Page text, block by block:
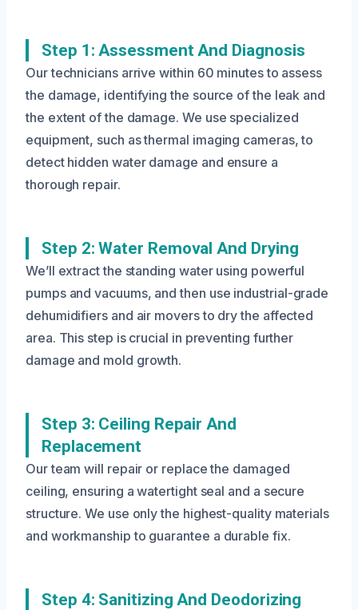
Step 1: Assessment And Diagnosis
Our technicians arrive within 60 minutes to assess
the damage, identifying the source of the leak and
the extent of the damage. We use specialized
equipment, such as thermal imaging cameras, to
detect hidden water damage and ensure a
thorough repair.
Step 2: Water Removal And Drying
We’ll extract the standing water using powerful
pumps and vacuums, and then use industrial-grade
dehumidifiers and air movers to dry the affected
area. This step is crucial in preventing further
damage and mold growth.
Step 3: Ceiling Repair And
Replacement
Our team will repair or replace the damaged
ceiling, ensuring a watertight seal and a secure
structure. We use only the highest-quality materials
and workmanship to guarantee a durable fix.
Step 4: Sanitizing And Deodorizing